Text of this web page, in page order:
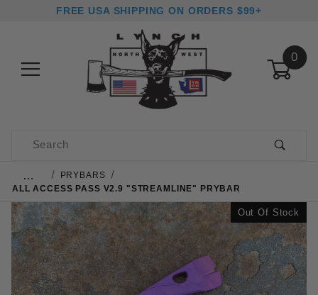
FREE USA SHIPPING ON ORDERS $99+
0
Product Search
…
PRYBARS
ALL ACCESS PASS V2.9 "STREAMLINE" PRYBAR
Out Of Stock